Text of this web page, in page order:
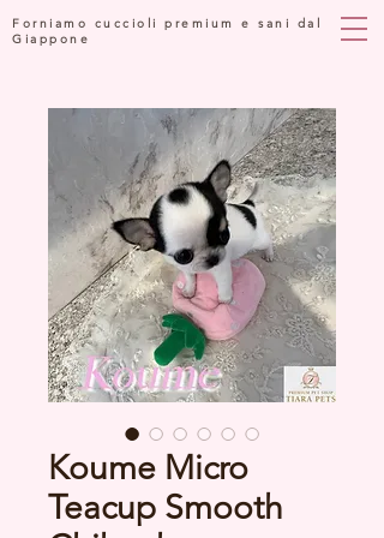
Forniamo cuccioli premium e sani dal
Giappone
Koume Micro
Teacup Smooth